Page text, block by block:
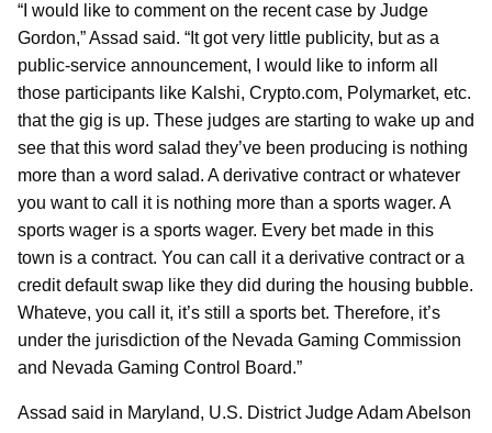
“I would like to comment on the recent case by Judge
Gordon,” Assad said. “It got very little publicity, but as a
public-service announcement, I would like to inform all
those participants like Kalshi, Crypto.com, Polymarket, etc.
that the gig is up. These judges are starting to wake up and
see that this word salad they’ve been producing is nothing
more than a word salad. A derivative contract or whatever
you want to call it is nothing more than a sports wager. A
sports wager is a sports wager. Every bet made in this
town is a contract. You can call it a derivative contract or a
credit default swap like they did during the housing bubble.
Whateve, you call it, it’s still a sports bet. Therefore, it’s
under the jurisdiction of the Nevada Gaming Commission
and Nevada Gaming Control Board.”
Assad said in Maryland, U.S. District Judge Adam Abelson